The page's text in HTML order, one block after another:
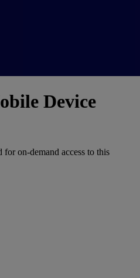
Device
for on-demand access to this